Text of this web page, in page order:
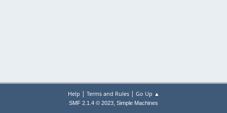
Help | Terms and Rules| Go Up ▲
SMF 2.1.4 © 2023, Simple Machines